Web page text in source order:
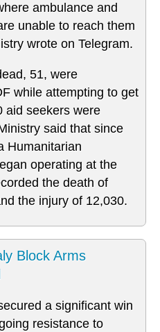
ambulance and
unable to reach them
wrote on Telegram.
51, were
while attempting to get
aid seekers were
said that since
Humanitarian
operating at the
the death of
the injury of 12,030.
Block Arms
a significant win
resistance to